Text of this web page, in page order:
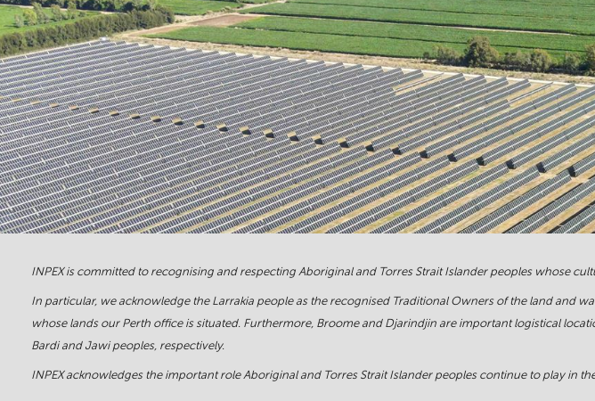
INPEX is committed to recognising and respecting Aboriginal and Torres Strait Islander peoples whose
In particular, we acknowledge the Larrakia people as the recognised Traditional Owners of the land and
whose lands our Perth office is situated. Furthermore, Broome and Djarindjin are important logistical
Bardi and Jawi peoples, respectively.
INPEX acknowledges the important role Aboriginal and Torres Strait Islander peoples continue to play in